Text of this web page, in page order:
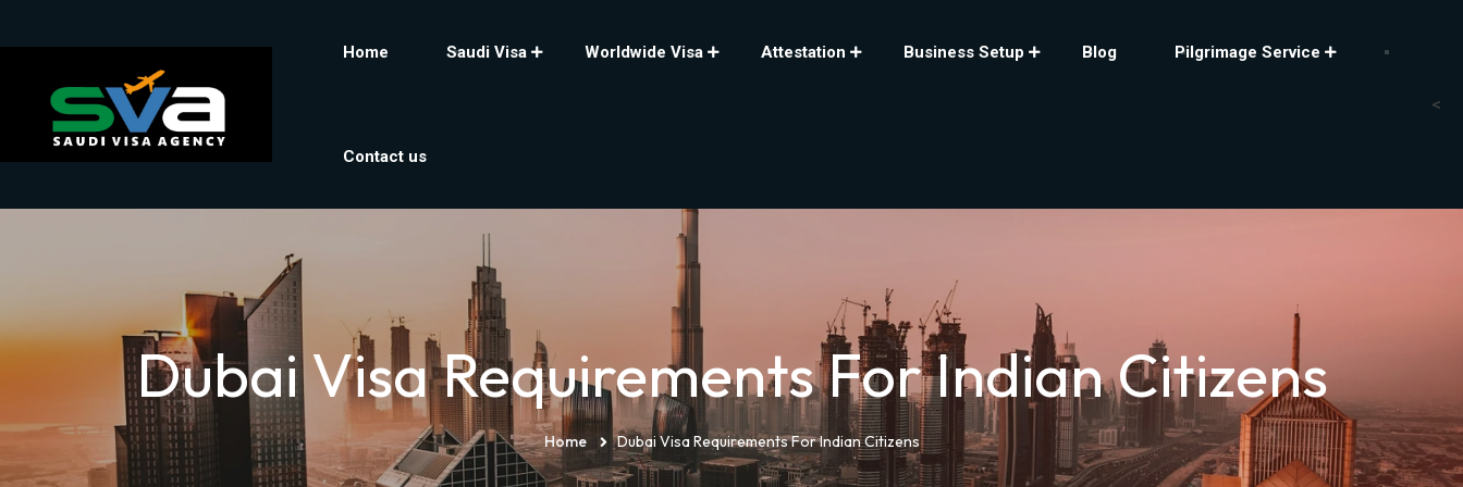
Home Saudi Visa Worldwide Visa Attestation Business Setup Blog Pilgrimage Service
Contact us
<
Dubai Visa Requirements For Indian Citizens
Home Dubai Visa Requirements For Indian Citizens